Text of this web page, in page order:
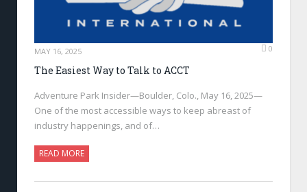
MAY 16, 2025 0
The Easiest Way to Talk to ACCT
Adventure Park Insider—Boulder, Colo., May 16, 2025—
One of the most accessible ways to keep abreast of
industry happenings, and of…
READ MORE